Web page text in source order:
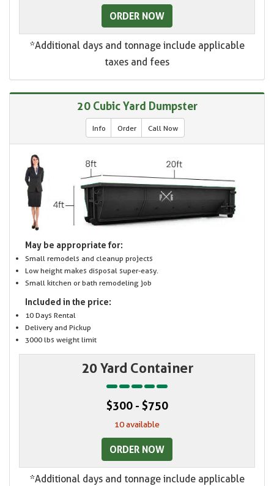
ORDER NOW
*Additional days and tonnage include applicable
taxes and fees
20 Cubic Yard Dumpster
Info Order Call Now
May be appropriate for:
Small remodels and cleanup projects
Low height makes disposal super-easy.
Small kitchen or bath remodeling job
Included in the price:
10 Days Rental
Delivery and Pickup
3000 lbs weight limit
20 Yard Container
$300 - $750
10 available
ORDER NOW
*Additional days and tonnage include applicable